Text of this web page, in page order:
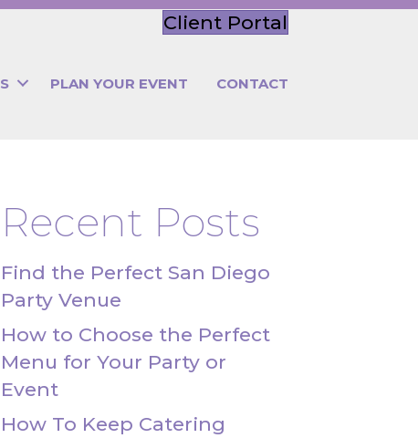
Client Portal
PLAN YOUR EVENT CONTACT
Recent Posts
Find the Perfect San Diego
Party Venue
How to Choose the Perfect
Menu for Your Party or
Event
How To Keep Catering